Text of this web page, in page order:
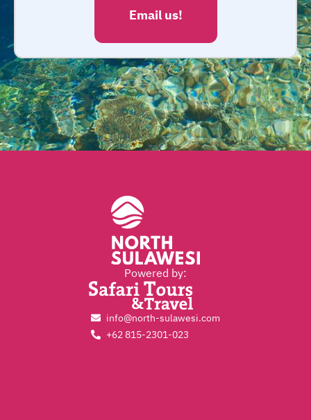
Email us!
Powered by:
info@north-sulawesi.com
+62 815-2301-023